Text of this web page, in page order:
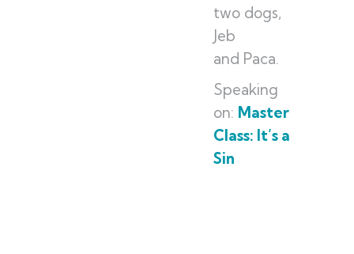
two dogs,
Jeb
and Paca.
Speaking
on: Master
Class: It’s a
Sin